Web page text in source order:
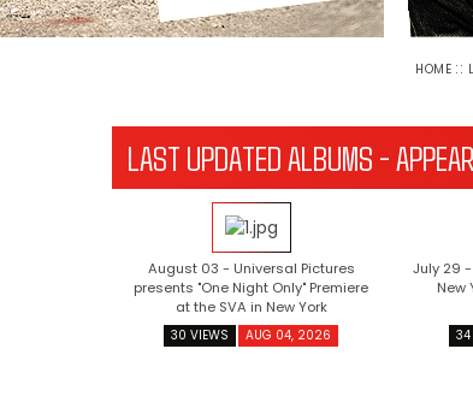
HOME ::
LAST UPDATED ALBUMS -
August 03 - Universal Pictures
presents "One Night Only" Premiere
at the SVA in New York
30 VIEWS AUG 04, 2026
July 29 -
New
34